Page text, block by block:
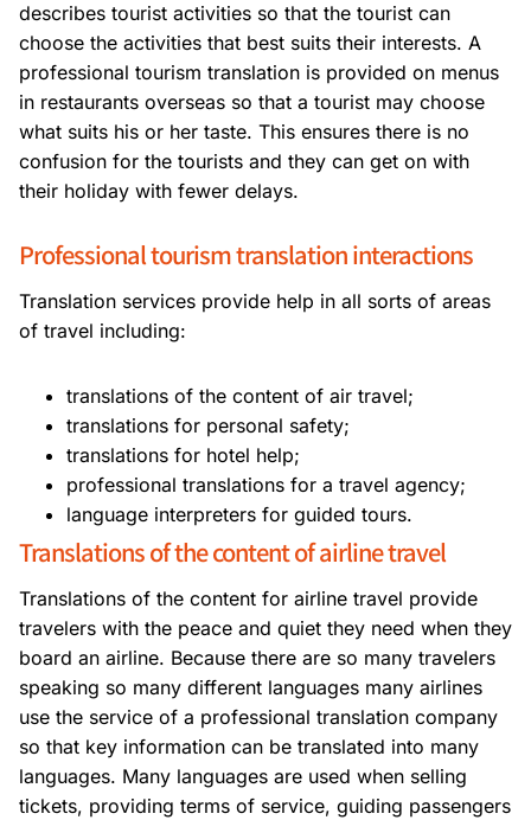
describes tourist activities so that the tourist can
choose the activities that best suits their interests. A
professional tourism translation is provided on menus
in restaurants overseas so that a tourist may choose
what suits his or her taste. This ensures there is no
confusion for the tourists and they can get on with
their holiday with fewer delays.
Professional tourism translation interactions
Translation services provide help in all sorts of areas
of travel including:
translations of the content of air travel;
translations for personal safety;
translations for hotel help;
professional translations for a travel agency;
language interpreters for guided tours.
Translations of the content of airline travel
Translations of the content for airline travel provide
travelers with the peace and quiet they need when they
board an airline. Because there are so many travelers
speaking so many different languages many airlines
use the service of a professional translation company
so that key information can be translated into many
languages. Many languages are used when selling
tickets, providing terms of service, guiding passengers